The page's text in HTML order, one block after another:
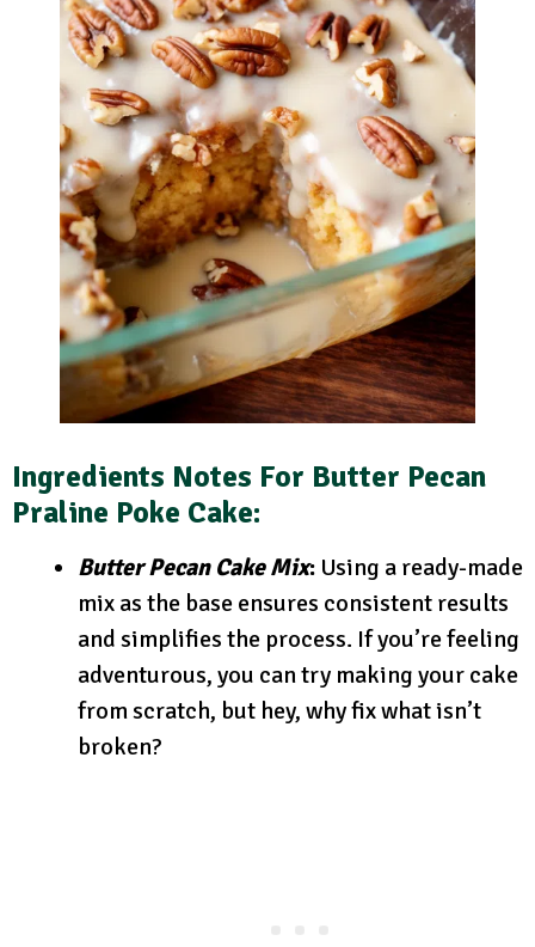
Ingredients Notes For Butter Pecan
Praline Poke Cake:
Butter Pecan Cake Mix: Using a ready-made
mix as the base ensures consistent results
and simplifies the process. If you’re feeling
adventurous, you can try making your cake
from scratch, but hey, why fix what isn’t
broken?